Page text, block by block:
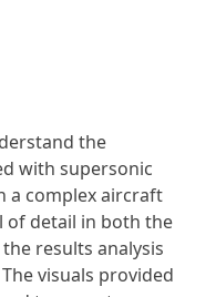
the
with supersonic
a complex aircraft
of detail in both the
results analysis
visuals provided